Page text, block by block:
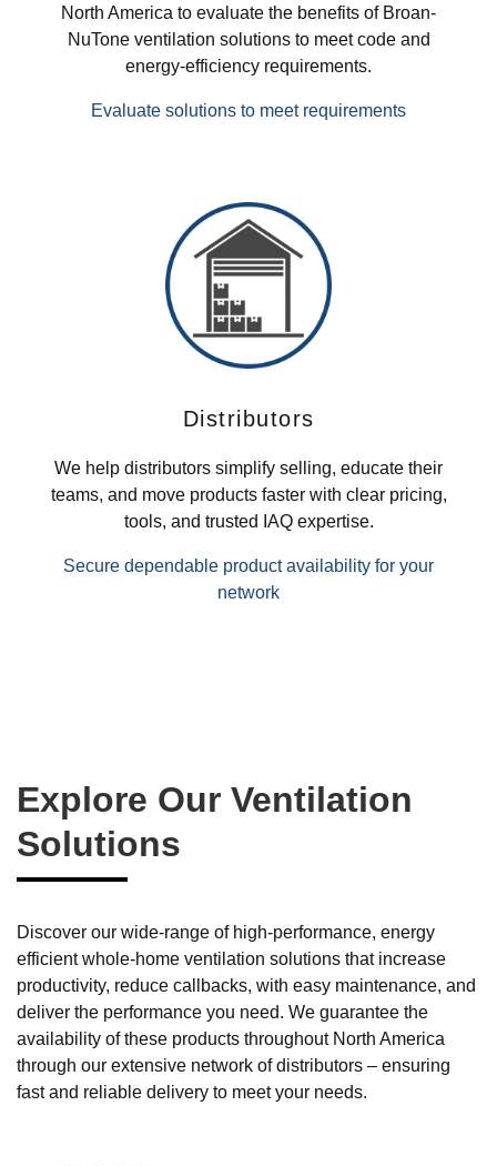
North America to evaluate the benefits of Broan-
NuTone ventilation solutions to meet code and
energy-efficiency requirements.
Evaluate solutions to meet requirements
Distributors
We help distributors simplify selling, educate their
teams, and move products faster with clear pricing,
tools, and trusted IAQ expertise.
Secure dependable product availability for your
network
Explore Our Ventilation
Solutions
Discover our wide-range of high-performance, energy
efficient whole-home ventilation solutions that increase
productivity, reduce callbacks, with easy maintenance, and
deliver the performance you need. We guarantee the
availability of these products throughout North America
through our extensive network of distributors – ensuring
fast and reliable delivery to meet your needs.